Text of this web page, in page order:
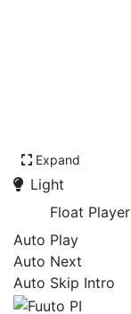
Expand
Light
Float Player
Auto Play
Auto Next
Auto Skip Intro